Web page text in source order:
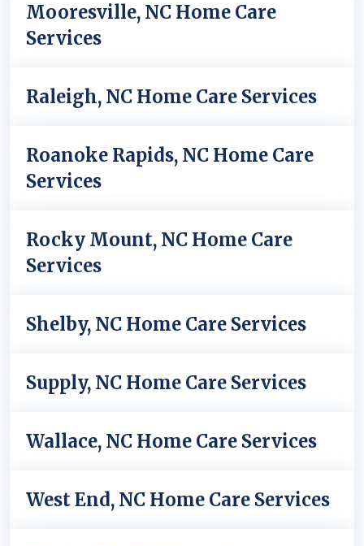
Mooresville, NC Home Care
Services
Raleigh, NC Home Care Services
Roanoke Rapids, NC Home Care
Services
Rocky Mount, NC Home Care
Services
Shelby, NC Home Care Services
Supply, NC Home Care Services
Wallace, NC Home Care Services
West End, NC Home Care Services